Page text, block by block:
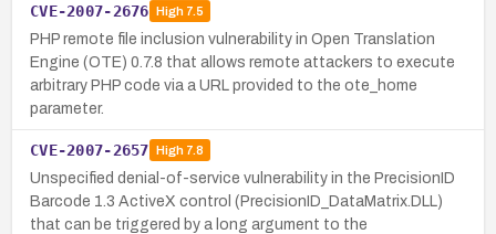
CVE-2007-2676 High7.5
PHP remote file inclusion vulnerability in Open Translation
Engine (OTE) 0.7.8 that allows remote attackers to execute
arbitrary PHP code via a URL provided to the ote_home
parameter.
CVE-2007-2657 High7.8
Unspecified denial-of-service vulnerability in the PrecisionID
Barcode 1.3 ActiveX control (PrecisionID_DataMatrix.DLL)
that can be triggered by a long argument to the